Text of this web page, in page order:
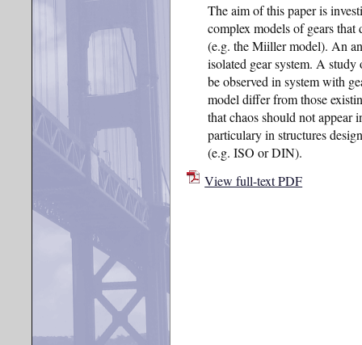
The aim of this paper is
complex models of gears
(e.g. the Miiller model). An
isolated gear system. A study
be observed in system with
model differ from those
that chaos should not appear
particulary in structures
(e.g. ISO or DIN).
View full-text PDF